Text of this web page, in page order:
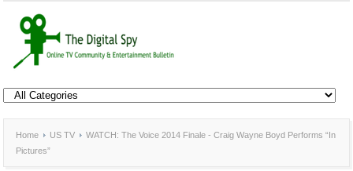
Home US TV
WATCH: The Voice 2014 Finale - Craig Wayne Boyd Performs “In
Pictures”